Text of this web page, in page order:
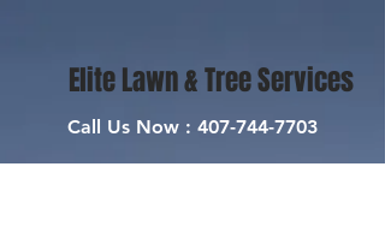
Elite Lawn & Tree Services
Call Us Now : 407-744-7703